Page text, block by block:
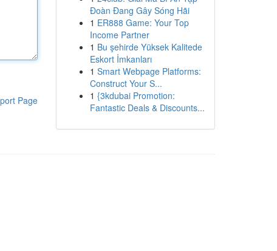
Page
Đoàn Đang Gây Sóng Hãi
1 ER888 Game: Your Top
Income Partner
1 Bu şehirde Yüksek Kalitede
Eskort İmkanları
1 Smart Webpage Platforms:
Construct Your S...
1 {3kdubai Promotion:
Fantastic Deals & Discounts...